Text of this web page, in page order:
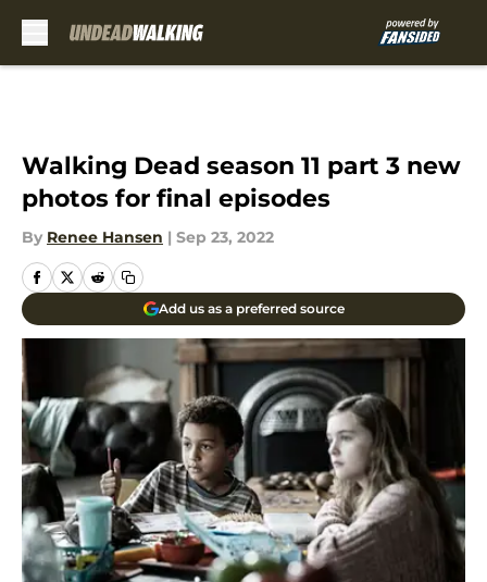
Walking Dead season 11 part 3 new
photos for final episodes
By Renee Hansen | Sep 23, 2022
Add us as a preferred source